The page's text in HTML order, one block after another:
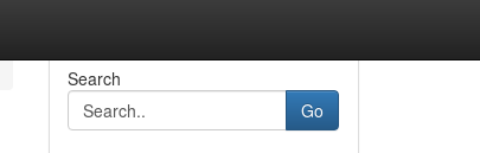
Search
Go